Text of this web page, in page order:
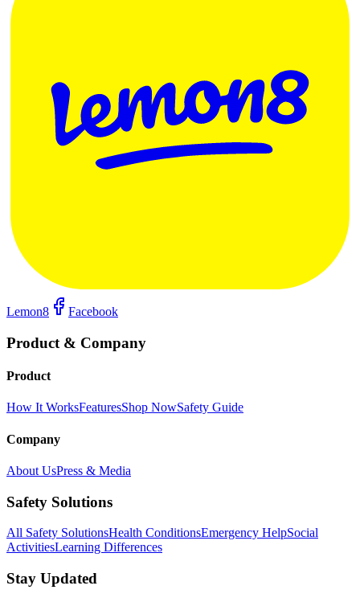
Lemon8 Facebook
Product & Company
Product
How It WorksFeaturesShop NowSafety Guide
Company
About UsPress & Media
Safety Solutions
All Safety SolutionsHealth ConditionsEmergency HelpSocial
ActivitiesLearning Differences
Stay Updated